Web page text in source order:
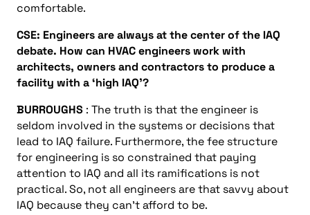
comfortable.
CSE: Engineers are always at the center of the IAQ
debate. How can HVAC engineers work with
architects, owners and contractors to produce a
facility with a ‘high IAQ’?
BURROUGHS : The truth is that the engineer is
seldom involved in the systems or decisions that
lead to IAQ failure. Furthermore, the fee structure
for engineering is so constrained that paying
attention to IAQ and all its ramifications is not
practical. So, not all engineers are that savvy about
IAQ because they can’t afford to be.